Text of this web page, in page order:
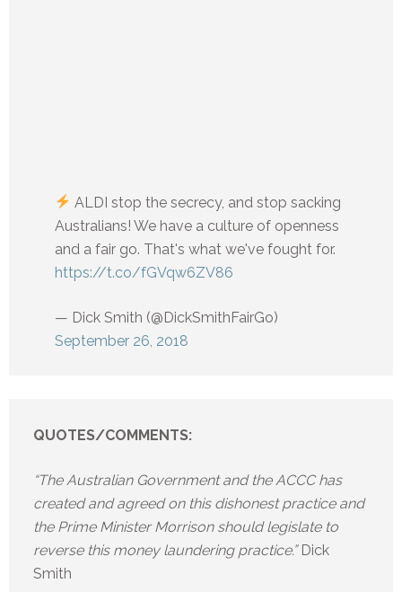
ALDI stop the secrecy, and stop sacking
Australians! We have a culture of openness
and a fair go. That's what we've fought for.
https://t.co/fGVqw6ZV86
— Dick Smith (@DickSmithFairGo)
September 26, 2018
QUOTES/COMMENTS:
“The Australian Government and the ACCC has
created and agreed on this dishonest practice and
the Prime Minister Morrison should legislate to
reverse this money laundering practice.” Dick
Smith